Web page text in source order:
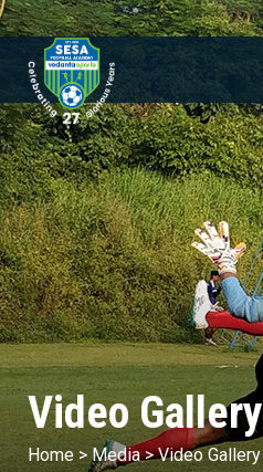
Video Gallery
Home >Media>Video Gallery